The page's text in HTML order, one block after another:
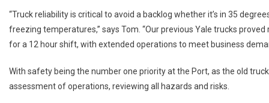
“Truck reliability is critical to avoid a backlog whether it’s in 35
freezing temperatures,” says Tom. “Our previous Yale trucks
for a 12 hour shift, with extended operations to meet business
With safety being the number one priority at the Port, as the old
assessment of operations, reviewing all hazards and risks.